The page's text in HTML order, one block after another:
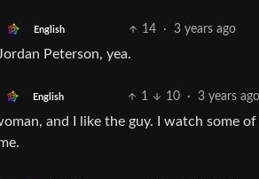
English 14 · 3 years ago
Peterson, yea.
English 1 10 · 3 years ago
and I like the guy. I watch some